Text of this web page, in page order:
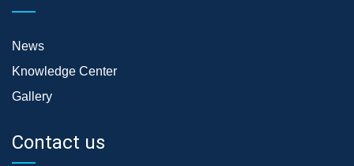
News
Knowledge Center
Gallery
Contact us